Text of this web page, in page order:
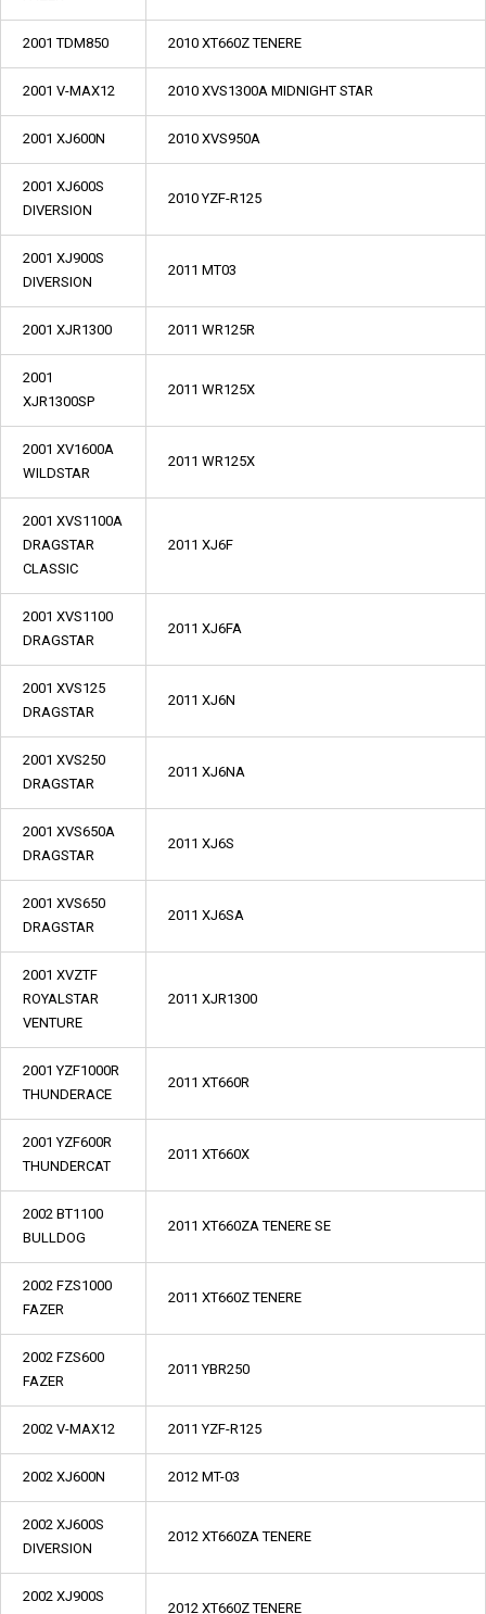
2001 TDM850 2010 XT660Z TENERE
2001 V-MAX12 2010 XVS1300A MIDNIGHT STAR
2001 XJ600N 2010 XVS950A
2001 XJ600S
DIVERSION
2010 YZF-R125
2001 XJ900S
DIVERSION
2011 MT03
2001 XJR1300 2011 WR125R
2001
XJR1300SP
2011 WR125X
2001 XV1600A
WILDSTAR
2011 WR125X
2001 XVS1100A
DRAGSTAR
CLASSIC
2011 XJ6F
2001 XVS1100
DRAGSTAR
2011 XJ6FA
2001 XVS125
DRAGSTAR
2011 XJ6N
2001 XVS250
DRAGSTAR
2011 XJ6NA
2001 XVS650A
DRAGSTAR
2011 XJ6S
2001 XVS650
DRAGSTAR
2011 XJ6SA
2001 XVZTF
ROYALSTAR
VENTURE
2011 XJR1300
2001 YZF1000R
THUNDERACE
2011 XT660R
2001 YZF600R
THUNDERCAT
2011 XT660X
2002 BT1100
BULLDOG
2011 XT660ZA TENERE SE
2002 FZS1000
FAZER
2011 XT660Z TENERE
2002 FZS600
FAZER
2011 YBR250
2002 V-MAX12 2011 YZF-R125
2002 XJ600N 2012 MT-03
2002 XJ600S
DIVERSION
2012 XT660ZA TENERE
2002 XJ900S
2012 XT660Z TENERE